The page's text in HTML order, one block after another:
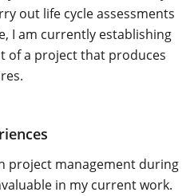
out life cycle assessments
I am currently establishing
of a project that produces
project management during
in my current work.